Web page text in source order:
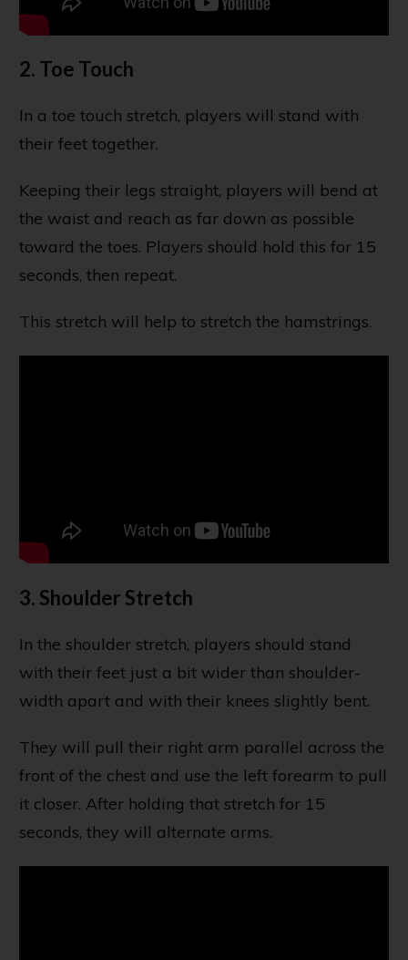
2. Toe Touch
In a toe touch stretch, players will stand with
their feet together.
Keeping their legs straight, players will bend at
the waist and reach as far down as possible
toward the toes. Players should hold this for 15
seconds, then repeat.
This stretch will help to stretch the hamstrings.
3. Shoulder Stretch
In the shoulder stretch, players should stand
with their feet just a bit wider than shoulder-
width apart and with their knees slightly bent.
They will pull their right arm parallel across the
front of the chest and use the left forearm to pull
it closer. After holding that stretch for 15
seconds, they will alternate arms.